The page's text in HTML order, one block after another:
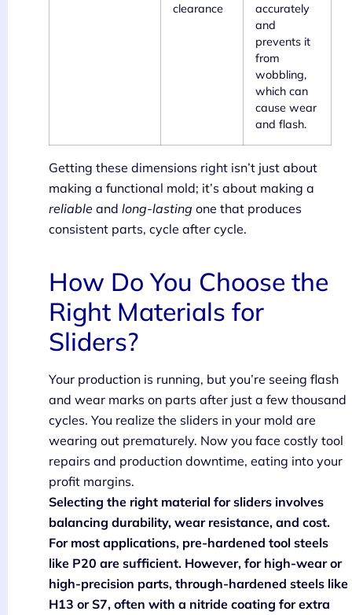
clearance
accurately
and
prevents it
from
wobbling,
which can
cause wear
and flash.
Getting these dimensions right isn’t just about
making a functional mold; it’s about making a
reliable and long-lasting one that produces
consistent parts, cycle after cycle.
How Do You Choose the
Right Materials for
Sliders?
Your production is running, but you’re seeing flash
and wear marks on parts after just a few thousand
cycles. You realize the sliders in your mold are
wearing out prematurely. Now you face costly tool
repairs and production downtime, eating into your
profit margins.
Selecting the right material for sliders involves
balancing durability, wear resistance, and cost.
For most applications, pre-hardened tool steels
like P20 are sufficient. However, for high-wear or
high-precision parts, through-hardened steels like
H13 or S7, often with a nitride coating for extra